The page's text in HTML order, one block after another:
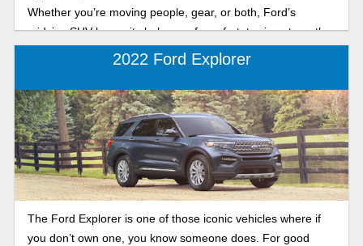
Whether you’re moving people, gear, or both, Ford’s
midsize SUV keeps its balance of comfort, towing strength,
and tech. Let's break down the key features in the 2026
2022 Ford Explorer
The Ford Explorer is one of those iconic vehicles where if
you don’t own one, you know someone does. For good